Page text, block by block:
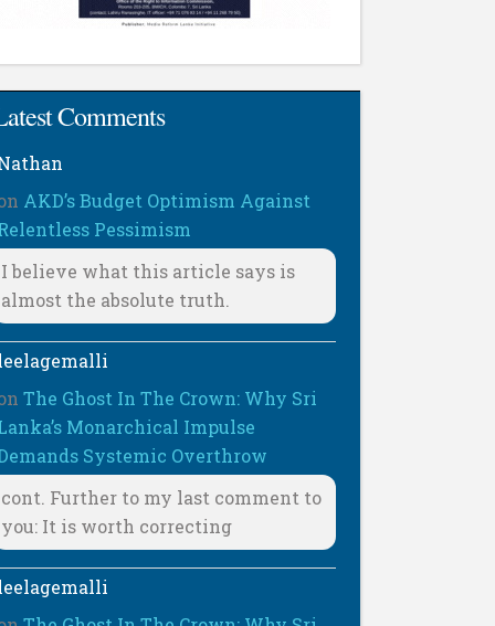
Comments
AKD’s Budget Optimism Against
Pessimism
I believe what this article says is
almost the absolute truth.
The Ghost In The Crown: Why Sri
Monarchical Impulse
Systemic Overthrow
cont. Further to my last comment to
you: It is worth correcting